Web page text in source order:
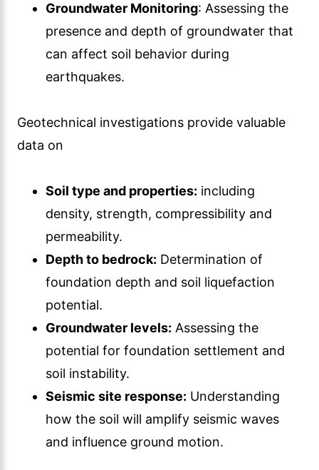
Groundwater Monitoring: Assessing the
presence and depth of groundwater that
can affect soil behavior during
earthquakes.
Geotechnical investigations provide valuable
data on
Soil type and properties: including
density, strength, compressibility and
permeability.
Depth to bedrock: Determination of
foundation depth and soil liquefaction
potential.
Groundwater levels: Assessing the
potential for foundation settlement and
soil instability.
Seismic site response: Understanding
how the soil will amplify seismic waves
and influence ground motion.